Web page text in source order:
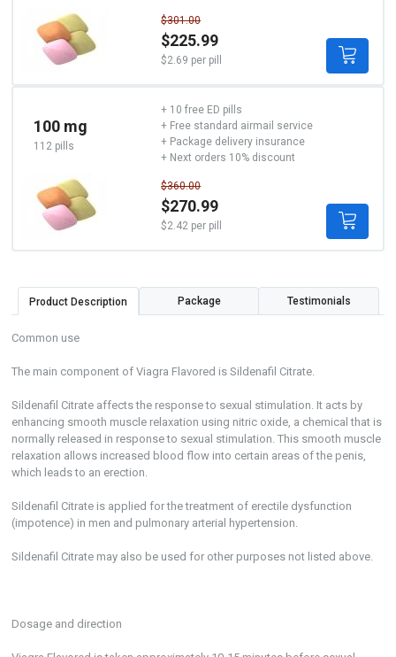
$301.00
$225.99
$2.69 per pill
100 mg
112 pills
$360.00
$270.99
$2.42 per pill
+ 10 free ED pills
+ Free standard airmail service
+ Package delivery insurance
+ Next orders 10% discount
Product Description Package Testimonials
Common use
The main component of Viagra Flavored is Sildenafil Citrate.
Sildenafil Citrate affects the response to sexual stimulation. It acts by
enhancing smooth muscle relaxation using nitric oxide, a chemical that is
normally released in response to sexual stimulation. This smooth muscle
relaxation allows increased blood flow into certain areas of the penis,
which leads to an erection.
Sildenafil Citrate is applied for the treatment of erectile dysfunction
(impotence) in men and pulmonary arterial hypertension.
Sildenafil Citrate may also be used for other purposes not listed above.
Dosage and direction